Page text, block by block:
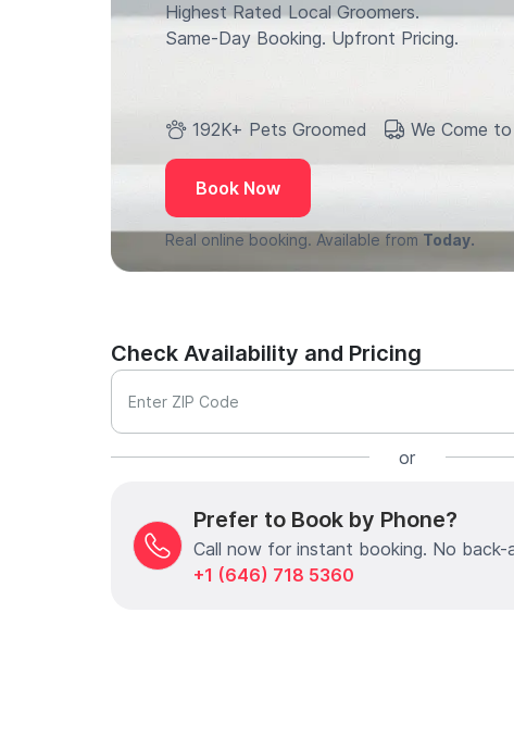
Highest Rated Local Groomers.
Same-Day Booking. Upfront Pricing.
192K+ Pets Groomed We Come
Book Now
Real online booking. Available from Today.
Check Availability and Pricing
Enter ZIP Code
or
Prefer to Book by Phone?
Call now for instant booking. No
+1 (646) 718 5360